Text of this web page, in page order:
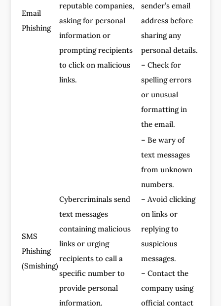
Email
Phishing
reputable companies,
asking for personal
information or
prompting recipients
to click on malicious
links.
sender’s email
address before
sharing any
personal details.
– Check for
spelling errors
or unusual
formatting in
the email.
SMS
Phishing
(Smishing)
Cybercriminals send
text messages
containing malicious
links or urging
recipients to call a
specific number to
provide personal
information.
– Be wary of
text messages
from unknown
numbers.
– Avoid clicking
on links or
replying to
suspicious
messages.
– Contact the
company using
official contact